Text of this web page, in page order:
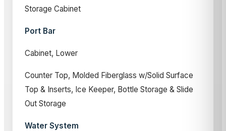
Storage Cabinet
Port Bar
Cabinet, Lower
Counter Top, Molded Fiberglass w/Solid Surface
Top & Inserts, Ice Keeper, Bottle Storage & Slide
Out Storage
Water System